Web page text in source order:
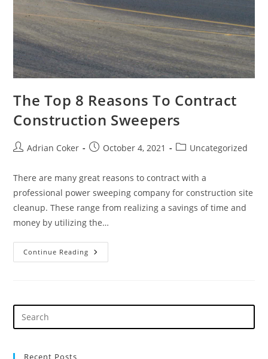
The Top 8 Reasons To Contract
Construction Sweepers
PostAdrian Coker
PostOctober 4, 2021
PostUncategorized
There are many great reasons to contract with a
professional power sweeping company for construction site
cleanup. These range from realizing a savings of time and
money by utilizing the…
Continue Reading The
Top
Recent Posts